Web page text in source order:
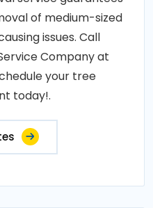
of medium-sized
issues. Call
Company at
your tree
today!.